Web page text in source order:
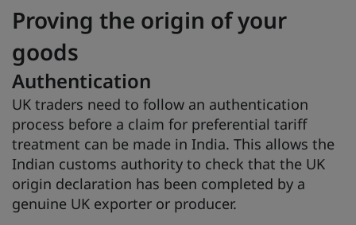
Proving the origin of your
goods
Authentication
UK traders need to follow an authentication
process before a claim for preferential tariff
treatment can be made in India. This allows the
Indian customs authority to check that the UK
origin declaration has been completed by a
genuine UK exporter or producer.